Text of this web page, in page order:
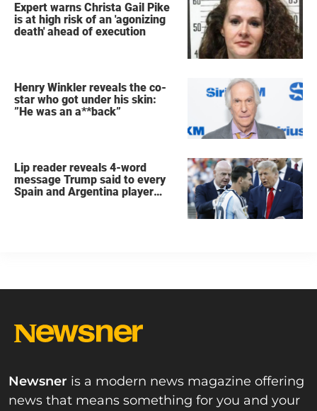
Expert warns Christa Gail Pike
is at high risk of an 'agonizing
death' ahead of execution
Henry Winkler reveals the co-
star who got under his skin:
”He was an a**back”
Lip reader reveals 4-word
message Trump said to every
Spain and Argentina player
Newsner is a modern news magazine offering
news that means something for you and your